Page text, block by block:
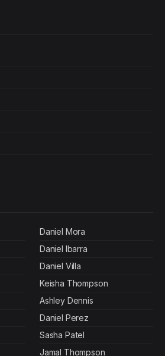
Daniel Mora
Daniel Ibarra
Daniel Villa
Keisha Thompson
Ashley Dennis
Daniel Perez
Sasha Patel
Jamal Thompson